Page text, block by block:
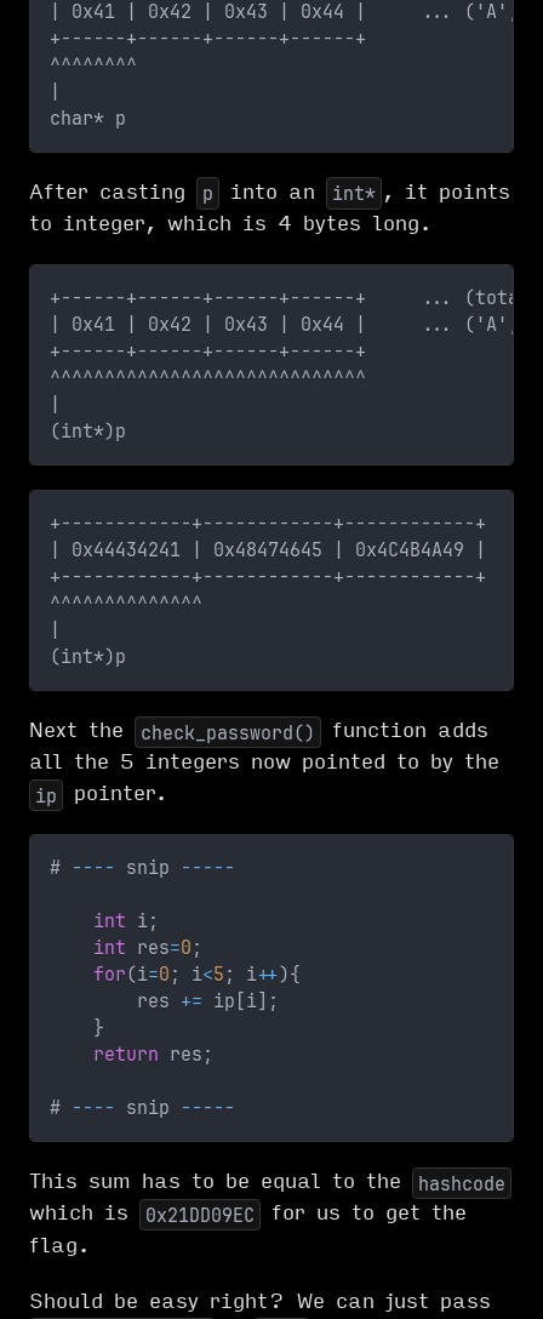
| 0x41 | 0x42 | 0x43 | 0x44 |     ...
+------+------+------+------+
^^^^^^^^
|
char* p
After casting p into an int* , it points
to integer, which is 4 bytes long.
+------+------+------+------+     ... (total
| 0x41 | 0x42 | 0x43 | 0x44 |     ...
+------+------+------+------+
^^^^^^^^^^^^^^^^^^^^^^^^^^^^^
(int*)p
+------------+------------+------------+
| 0x44434241 | 0x48474645 | 0x4C4B4A49
+------------+------------+------------+
^^^^^^^^^^^^^^
(int*)p
Next the check_password()
function adds
all the 5 integers now pointed to by the
ip pointer.
# ---- snip -----
int i;
int res=0;
for(i=0; i<5; i++){
        res
+= ip [i] ;
}
return res;
# ---- snip -----
This sum has to be equal to the hashcode
which is 0x21DD09EC
for us to get the
flag.
Should be easy right? We can just pass